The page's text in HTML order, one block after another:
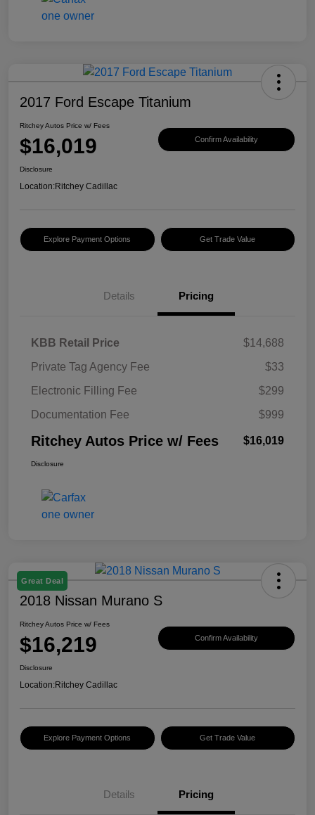
2017 Ford Escape Titanium
Ritchey Autos Price w/ Fees
$16,019 Confirm Availability
Disclosure
Location:Ritchey Cadillac
Explore Payment Options Get Trade Value
Details Pricing
KBB Retail Price
$14,688
Private Tag Agency Fee
$33
Electronic Filling Fee
$299
Documentation Fee
$999
Ritchey Autos Price w/ Fees $16,019
Disclosure
Great Deal
2018 Nissan Murano S
Ritchey Autos Price w/ Fees
$16,219 Confirm Availability
Disclosure
Location:Ritchey Cadillac
Explore Payment Options Get Trade Value
Details Pricing